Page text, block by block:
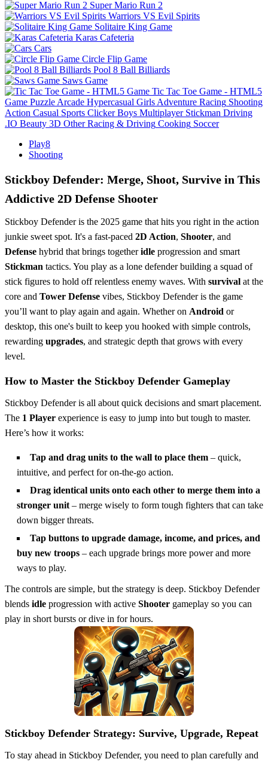
Super Mario Run 2
Warriors VS Evil Spirits
Solitaire King Game
Karas Cafeteria
Cars
Circle Flip Game
Pool 8 Ball Billiards
Saws Game
Tic Tac Toe Game - HTML5
Game Puzzle Arcade Hypercasual Girls Adventure Racing Shooting
Action Casual Sports Clicker Boys Multiplayer Stickman Driving
.IO Beauty 3D Other Racing & Driving Cooking Soccer
Play8
Shooting
Stickboy Defender: Merge, Shoot, Survive in This
Addictive 2D Defense Shooter
Stickboy Defender is the 2025 game that hits you right in the action
junkie sweet spot. It's a fast-paced 2D Action, Shooter, and
Defense hybrid that brings togetheridle progression and smart
Stickman tactics. You play as a lone defender building a squad of
stick figures to hold off relentless enemy waves. With survival at the
core and Tower Defense vibes, Stickboy Defender is the game
you’ll want to play again and again. Whether on Android or
desktop, this one's built to keep you hooked with simple controls,
rewarding upgrades, and strategic depth that grows with every
level.
How to Master the Stickboy Defender Gameplay
Stickboy Defender is all about quick decisions and smart placement.
The 1 Player experience is easy to jump into but tough to master.
Here’s how it works:
Tap and drag units to the wall to place them – quick,
intuitive, and perfect for on-the-go action.
Drag identical units onto each other to merge them into a
stronger unit – merge wisely to form tough fighters that can take
down bigger threats.
Tap buttons to upgrade damage, income, and prices, and
buy new troops – each upgrade brings more power and more
ways to play.
The controls are simple, but the strategy is deep. Stickboy Defender
blends idle progression with active Shooter gameplay so you can
play in short bursts or dive in for hours.
Stickboy Defender Strategy: Survive, Upgrade, Repeat
To stay ahead in Stickboy Defender, you need to plan carefully and